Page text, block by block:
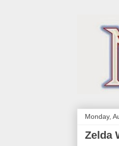
Monday,
Zelda